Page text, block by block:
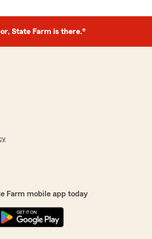
State Farm is there.®
Farm mobile app today